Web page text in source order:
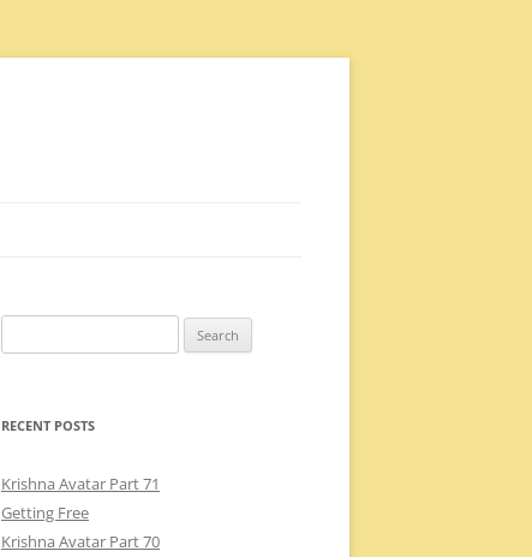
for:
RECENT POSTS
Krishna Avatar Part 71
Getting Free
Krishna Avatar Part 70